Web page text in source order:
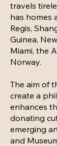
travels
has homes
Regis,
Guinea,
Miami, the
Norway.
The aim of
create a
enhances
donating
emerging
and